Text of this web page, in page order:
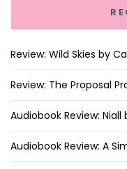
Review: Wild Skies by
Review: The Proposal
Audiobook Review:
Audiobook Review: A